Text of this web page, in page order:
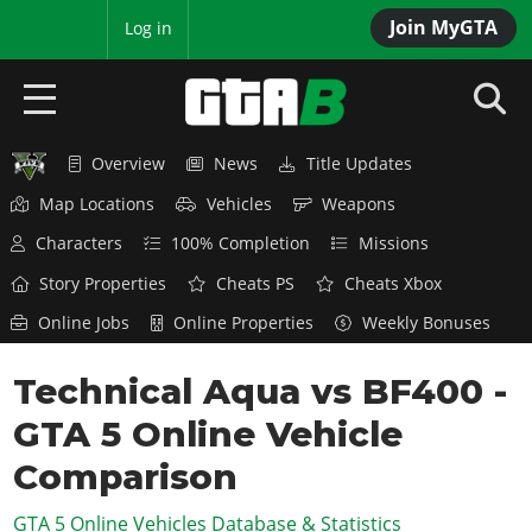
Join MyGTA
Log in
HOME
GTA 6
Overview
News
Features
Game Editions
Screenshots
Map Locations
RED DEAD 2
Overview
News
Red Dead Online
GTA 5 & ONLINE
Overview
News
GTA Online
GTA 4
Overview
SAN ANDREAS
Overview News
Title Updates
Map Locations
Vehicles
Weapons
Characters
100% Completion
Missions
Story Properties
Cheats PS
Cheats Xbox
Online Jobs
Online Properties Weekly Bonuses
Technical Aqua vs BF400 -
GTA 5 Online Vehicle
Comparison
GTA 5 Online Vehicles Database & Statistics